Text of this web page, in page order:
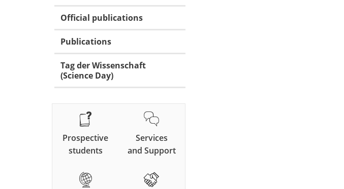
Official publications
Publications
Tag der Wissenschaft
(Science Day)
Prospective
students
Services
and Support